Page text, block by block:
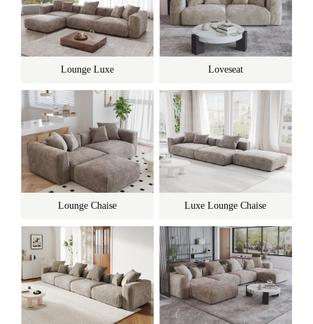
Lounge Luxe Loveseat
Lounge Chaise Luxe Lounge Chaise